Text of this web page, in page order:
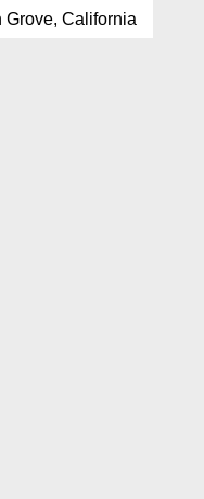
Grove, California